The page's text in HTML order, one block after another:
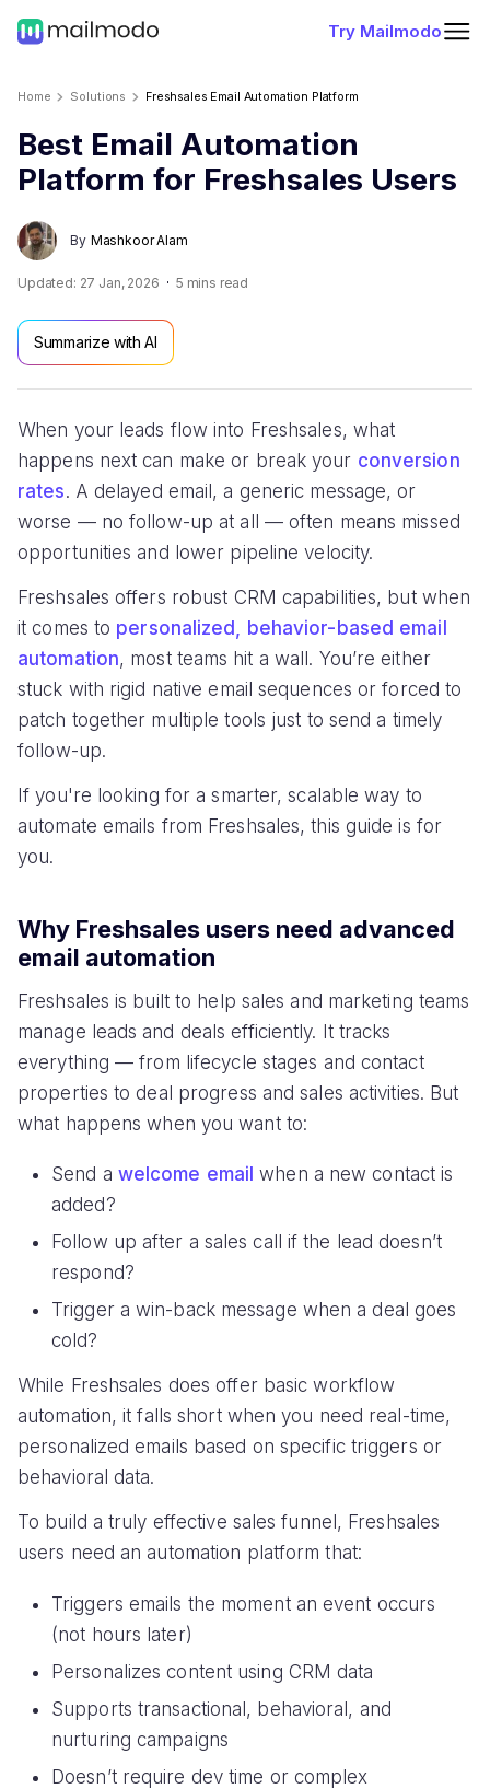
Try Mailmodo
Home Solutions Freshsales Email Automation Platform
Best Email Automation
Platform for Freshsales Users
By Mashkoor Alam
Updated: 27 Jan, 2026 5 mins read
Summarize with AI
When your leads flow into Freshsales, what
happens next can make or break your conversion
rates. A delayed email, a generic message, or
worse — no follow-up at all — often means missed
opportunities and lower pipeline velocity.
Freshsales offers robust CRM capabilities, but when
it comes to personalized, behavior-based email
automation, most teams hit a wall. You’re either
stuck with rigid native email sequences or forced to
patch together multiple tools just to send a timely
follow-up.
If you're looking for a smarter, scalable way to
automate emails from Freshsales, this guide is for
you.
Why Freshsales users need advanced
email automation
Freshsales is built to help sales and marketing teams
manage leads and deals efficiently. It tracks
everything — from lifecycle stages and contact
properties to deal progress and sales activities. But
what happens when you want to:
Send a welcome email when a new contact is
added?
Follow up after a sales call if the lead doesn’t
respond?
Trigger a win-back message when a deal goes
cold?
While Freshsales does offer basic workflow
automation, it falls short when you need real-time,
personalized emails based on specific triggers or
behavioral data.
To build a truly effective sales funnel, Freshsales
users need an automation platform that:
Triggers emails the moment an event occurs
(not hours later)
Personalizes content using CRM data
Supports transactional, behavioral, and
nurturing campaigns
Doesn’t require dev time or complex